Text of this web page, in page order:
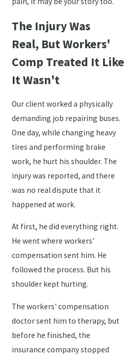
The Injury Was
Real, But Workers'
Comp Treated It Like
It Wasn't
Our client worked a physically
demanding job repairing buses.
One day, while changing heavy
tires and performing brake
work, he hurt his shoulder. The
injury was reported, and there
was no real dispute that it
happened at work.
At first, he did everything right.
He went where workers'
compensation sent him. He
followed the process. But his
shoulder kept hurting.
The workers' compensation
doctor sent him to therapy, but
before he finished, the
insurance company stopped